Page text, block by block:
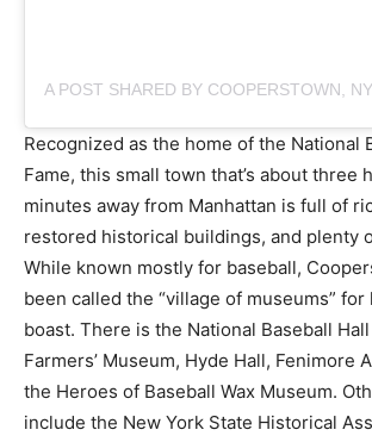
Recognized as the home of the National
Fame, this small town that’s about three
minutes away from Manhattan is full of
restored historical buildings, and plenty
While known mostly for baseball,
been called the “village of museums”
boast. There is the National Baseball
Farmers’ Museum, Hyde Hall, Fenimore
the Heroes of Baseball Wax Museum.
include the New York State Historical